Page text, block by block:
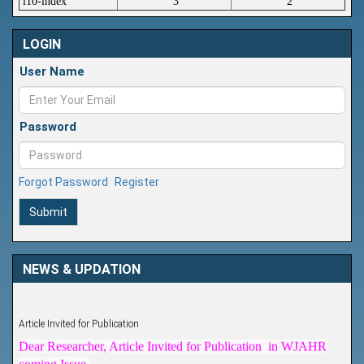
LOGIN
User Name
Password
Forgot Password Register
Submit
NEWS & UPDATION
Dear Researcher, Article Invited for Publication in WJAHR
coming Issue.